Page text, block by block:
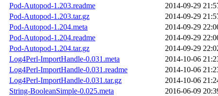
Pod-Autopod-1.203.readme
2014-09-29
Pod-Autopod-1.203.tar.gz
2014-09-29
Pod-Autopod-1.204.meta
2014-09-29
Pod-Autopod-1.204.readme
2014-09-29
Pod-Autopod-1.204.tar.gz
2014-09-29
Log4Perl-ImportHandle-0.031.meta
2014-10-06
Log4Perl-ImportHandle-0.031.readme
2014-10-06
Log4Perl-ImportHandle-0.031.tar.gz
2014-10-06
String-BooleanSimple-0.025.meta
2016-06-09